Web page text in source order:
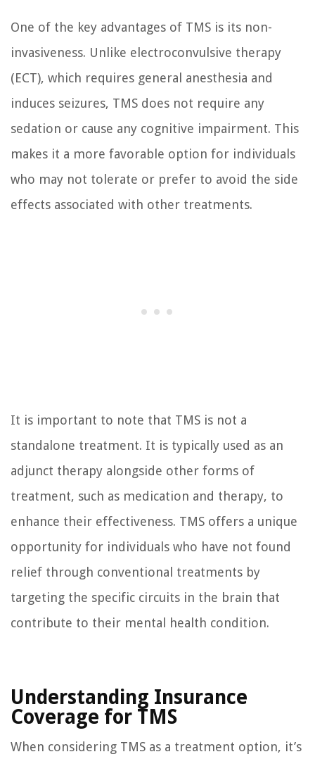
One of the key advantages of TMS is its non-
invasiveness. Unlike electroconvulsive therapy
(ECT), which requires general anesthesia and
induces seizures, TMS does not require any
sedation or cause any cognitive impairment. This
makes it a more favorable option for individuals
who may not tolerate or prefer to avoid the side
effects associated with other treatments.
It is important to note that TMS is not a
standalone treatment. It is typically used as an
adjunct therapy alongside other forms of
treatment, such as medication and therapy, to
enhance their effectiveness. TMS offers a unique
opportunity for individuals who have not found
relief through conventional treatments by
targeting the specific circuits in the brain that
contribute to their mental health condition.
Understanding Insurance
Coverage for TMS
When considering TMS as a treatment option, it’s